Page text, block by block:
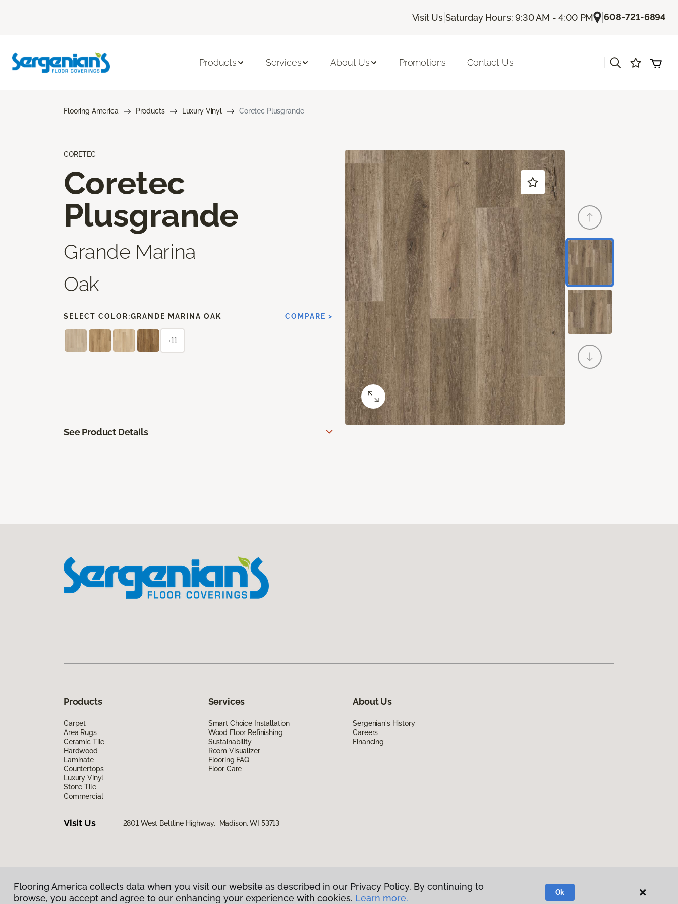
Visit Us |Saturday Hours: 9:30 AM - 4:00 PM |608-721-6894
Products Services About Us Promotions Contact Us
Flooring America Products Luxury Vinyl Coretec Plusgrande
CORETEC
Coretec
Plusgrande
Grande Marina
Oak
SELECT COLOR:GRANDE MARINA OAK COMPARE >
+11
See Product Details
Products
Carpet
Area Rugs
Ceramic Tile
Hardwood
Laminate
Countertops
Luxury Vinyl
Stone Tile
Commercial
Services
Smart Choice Installation
Wood Floor Refinishing
Sustainability
Room Visualizer
Flooring FAQ
Floor Care
About Us
Sergenian's History
Careers
Financing
Visit Us 2801 West Beltline Highway, Madison, WI 53713
Privacy Policy|Terms & Conditions |©2026Flooring America. All Rights Reserved
Flooring America collects data when you visit our website as described in our Privacy Policy. By continuing to
browse, you accept and agree to our enhancing your experience with cookies. Learn more.
Ok